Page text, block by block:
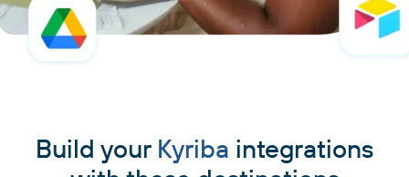
Build your Kyriba integrations